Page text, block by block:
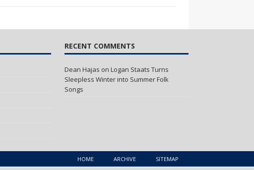
RECENT COMMENTS
Dean Hajas onLogan Staats Turns
Sleepless Winter into Summer Folk
Songs
HOME ARCHIVE SITEMAP